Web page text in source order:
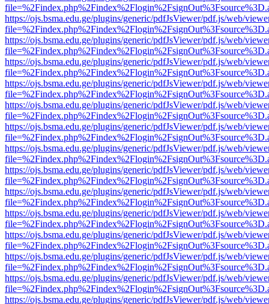
https://ojs.bsma.edu.ge/plugins/generic/pdfJsViewer/pdf.js/web/
https://ojs.bsma.edu.ge/plugins/generic/pdfJsViewer/pdf.js/web/
https://ojs.bsma.edu.ge/plugins/generic/pdfJsViewer/pdf.js/web/
https://ojs.bsma.edu.ge/plugins/generic/pdfJsViewer/pdf.js/web/
https://ojs.bsma.edu.ge/plugins/generic/pdfJsViewer/pdf.js/web/
https://ojs.bsma.edu.ge/plugins/generic/pdfJsViewer/pdf.js/web/
https://ojs.bsma.edu.ge/plugins/generic/pdfJsViewer/pdf.js/web/
https://ojs.bsma.edu.ge/plugins/generic/pdfJsViewer/pdf.js/web/
https://ojs.bsma.edu.ge/plugins/generic/pdfJsViewer/pdf.js/web/
https://ojs.bsma.edu.ge/plugins/generic/pdfJsViewer/pdf.js/web/
https://ojs.bsma.edu.ge/plugins/generic/pdfJsViewer/pdf.js/web/
https://ojs.bsma.edu.ge/plugins/generic/pdfJsViewer/pdf.js/web/
https://ojs.bsma.edu.ge/plugins/generic/pdfJsViewer/pdf.js/web/
https://ojs.bsma.edu.ge/plugins/generic/pdfJsViewer/pdf.js/web/